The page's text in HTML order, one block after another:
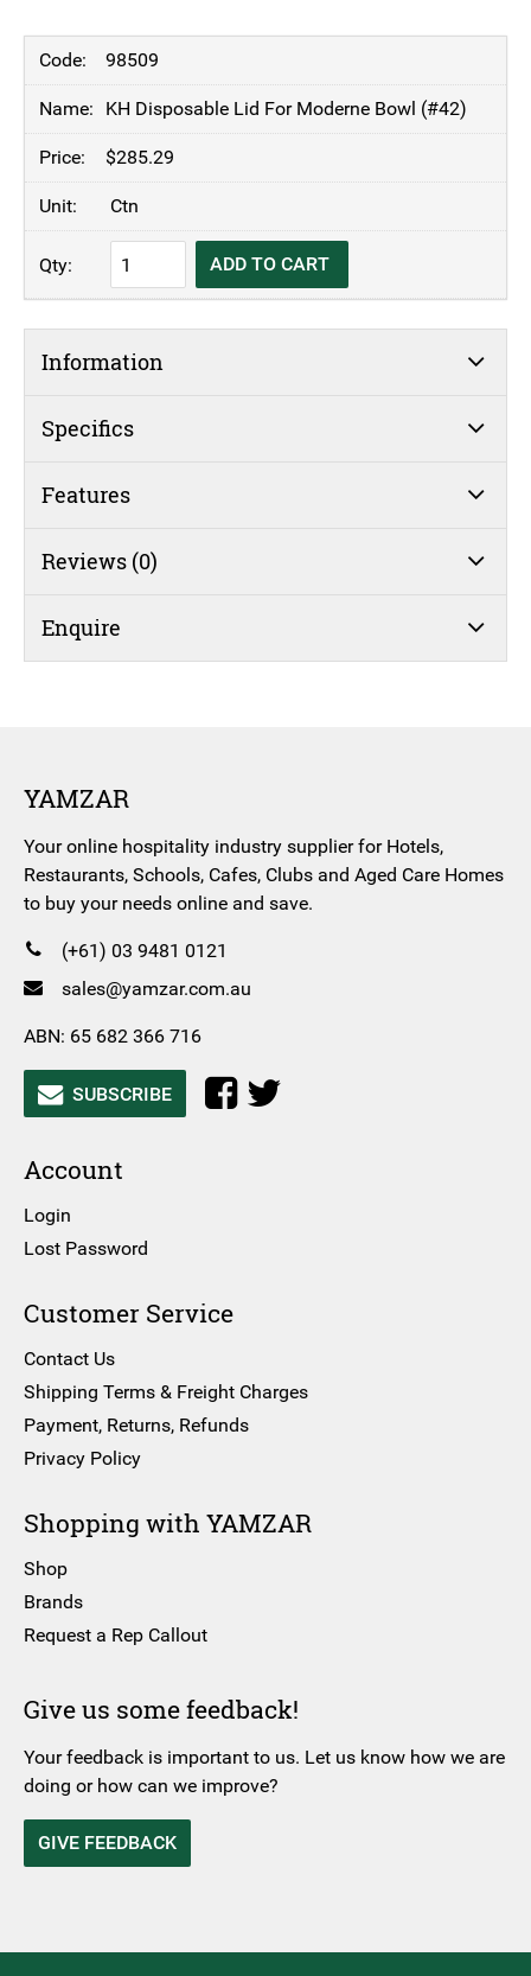
98509
KH Disposable Lid For Moderne Bowl (#42)
$285.29
Ctn
KH
Disposable
Moderne
(#42)
ADD TO CART
Information
Specifics
Features
Reviews (0)
Enquire
YAMZAR
Your online hospitality industry supplier for Hotels,
Restaurants, Schools, Cafes, Clubs and Aged Care Homes
to buy your needs online and save.
(+61) 03 9481 0121
sales@yamzar.com.au
ABN: 65 682 366 716
SUBSCRIBE
Account
Login
Lost Password
Customer Service
Contact Us
Shipping Terms & Freight Charges
Payment, Returns, Refunds
Privacy Policy
Shopping with YAMZAR
Shop
Brands
Request a Rep Callout
Give us some feedback!
Your feedback is important to us. Let us know how we are
doing or how can we improve?
GIVE FEEDBACK